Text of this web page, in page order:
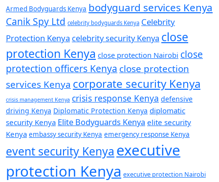
Armed Bodyguards Kenya bodyguard services Kenya
Canik Spy Ltd celebrity bodyguards Kenya Celebrity
Protection Kenya celebrity security Kenya close
protection Kenya close protection Nairobi close
protection officers Kenya close protection
services Kenya corporate security Kenya
crisis management Kenya crisis response Kenya defensive
driving Kenya Diplomatic Protection Kenya diplomatic
security Kenya Elite Bodyguards Kenya elite security
Kenya embassy security Kenya emergency response Kenya
event security Kenya executive
protection Kenya executive protection Nairobi